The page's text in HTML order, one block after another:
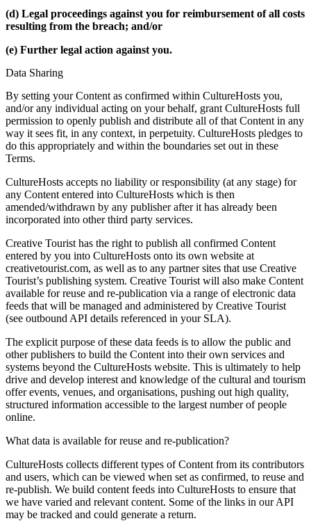
(d) Legal proceedings against you for reimbursement of all costs
resulting from the breach; and/or
(e) Further legal action against you.
Data Sharing
By setting your Content as confirmed within CultureHosts you,
and/or any individual acting on your behalf, grant CultureHosts full
permission to openly publish and distribute all of that Content in any
way it sees fit, in any context, in perpetuity. CultureHosts pledges to
do this appropriately and within the boundaries set out in these
Terms.
CultureHosts accepts no liability or responsibility (at any stage) for
any Content entered into CultureHosts which is then
amended/withdrawn by any publisher after it has already been
incorporated into other third party services.
Creative Tourist has the right to publish all confirmed Content
entered by you into CultureHosts onto its own website at
creativetourist.com, as well as to any partner sites that use Creative
Tourist’s publishing system. Creative Tourist will also make Content
available for reuse and re-publication via a range of electronic data
feeds that will be managed and administered by Creative Tourist
(see outbound API details referenced in your SLA).
The explicit purpose of these data feeds is to allow the public and
other publishers to build the Content into their own services and
systems beyond the CultureHosts website. This is ultimately to help
drive and develop interest and knowledge of the cultural and tourism
offer events, venues, and organisations, pushing out high quality,
structured information accessible to the largest number of people
online.
What data is available for reuse and re-publication?
CultureHosts collects different types of Content from its contributors
and users, which can be viewed when set as confirmed, to reuse and
re-publish. We build content feeds into CultureHosts to ensure that
we have varied and relevant content. Some of the links in our API
may be tracked and could generate a return.